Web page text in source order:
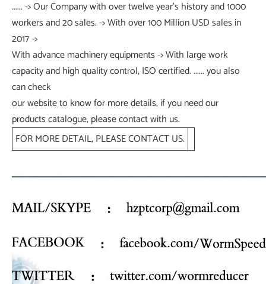
...... -> Our Company with over twelve year's history and 1000
workers and 20 sales. -> With over 100 Million USD sales in
2017 ->
With advance machinery equipments -> With large work
capacity and high quality control, ISO certified. ...... you also
can check
our website to know for more details, if you need our
products catalogue, please contact with us.
FOR MORE DETAIL, PLEASE CONTACT US.